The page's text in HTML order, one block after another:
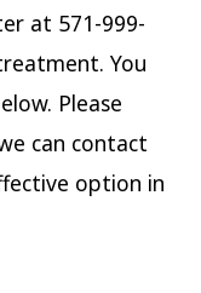
at 571-999-
You
Please
can contact
option in